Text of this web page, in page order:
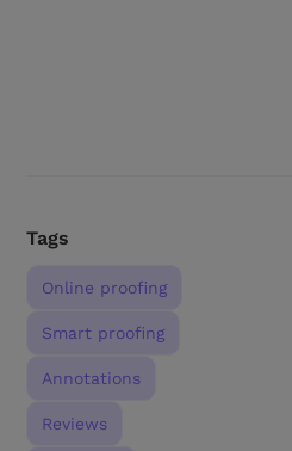
Tags
Online proofing
Smart proofing
Annotations
Reviews